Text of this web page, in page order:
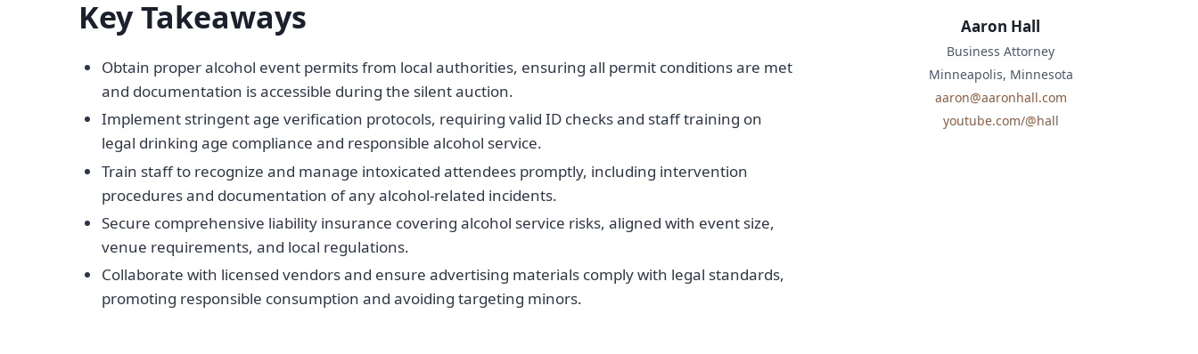
Key Takeaways
Obtain proper alcohol event permits from local authorities, ensuring all permit conditions are met
and documentation is accessible during the silent auction.
Implement stringent age verification protocols, requiring valid ID checks and staff training on
legal drinking age compliance and responsible alcohol service.
Train staff to recognize and manage intoxicated attendees promptly, including intervention
procedures and documentation of any alcohol-related incidents.
Secure comprehensive liability insurance covering alcohol service risks, aligned with event size,
venue requirements, and local regulations.
Collaborate with licensed vendors and ensure advertising materials comply with legal standards,
promoting responsible consumption and avoiding targeting minors.
Aaron Hall
Business Attorney
Minneapolis, Minnesota
aaron@aaronhall.com
youtube.com/@hall